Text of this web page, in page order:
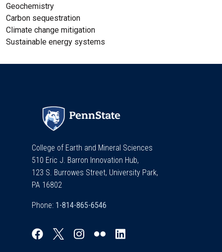
Geochemistry
Carbon sequestration
Climate change mitigation
Sustainable energy systems
College of Earth and Mineral Sciences
510 Eric J. Barron Innovation Hub,
123 S. Burrowes Street, University Park,
PA 16802
Phone: